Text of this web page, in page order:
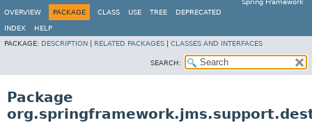
Spring Framework
OVERVIEW
PACKAGE CLASS USE TREE DEPRECATED
INDEX
HELP
PACKAGE: DESCRIPTION RELATED PACKAGES CLASSES AND INTERFACES
SEARCH:
Package